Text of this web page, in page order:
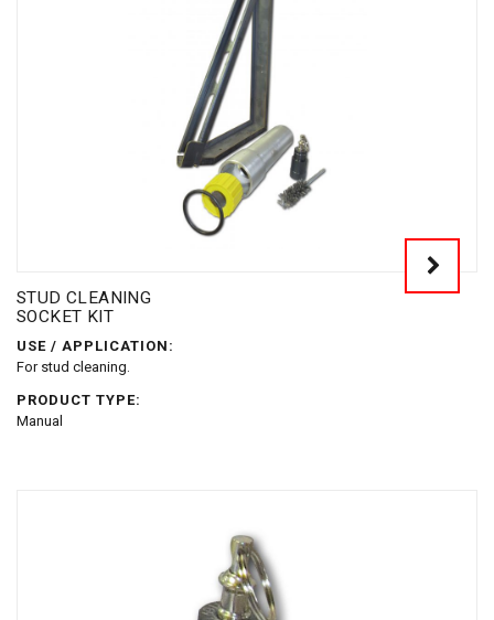
STUD CLEANING
SOCKET KIT
USE / APPLICATION:
For stud cleaning.
PRODUCT TYPE:
Manual